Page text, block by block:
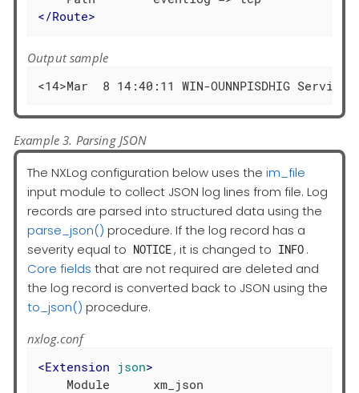
</Route>
Output sample
<14>Mar  8 14:40:11 WIN-OUNNPISDHIG
Example 3. Parsing JSON
The NXLog configuration below uses the im_file
input module to collect JSON log lines from file. Log
records are parsed into structured data using the
parse_json() procedure. If the log record has a
severity equal to NOTICE, it is changed to INFO .
Core fields that are not required are deleted and
the log record is converted back to JSON using the
to_json() procedure.
nxlog.conf
<Extension json>